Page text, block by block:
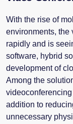
With the rise of
environments, the
rapidly and is
software, hybrid
development of
Among the
addition to
unnecessary